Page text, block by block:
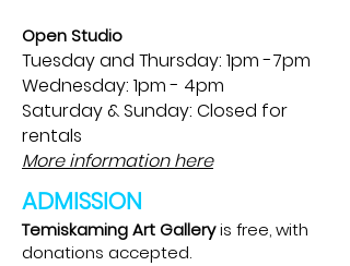
Open Studio
Tuesday and Thursday: 1pm -7pm
Wednesday: 1pm - 4pm
Saturday & Sunday: Closed for
rentals
More information here
ADMISSION
Temiskaming Art Galleryis free, with
donations accepted.